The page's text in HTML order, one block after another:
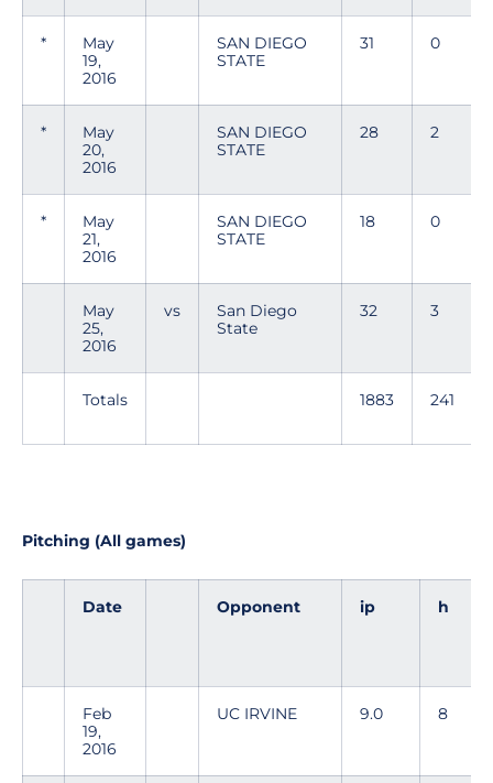
*
May
19,
2016
SAN DIEGO
STATE
31 0
*
May
20,
2016
SAN DIEGO
STATE
28 2
*
May
21,
2016
SAN DIEGO
STATE
18 0
May
25,
2016
vs
San Diego
State
32 3
Totals 1883 241
Pitching (All games)
Date Opponent ip h
Feb
19,
2016
UC IRVINE 9.0 8